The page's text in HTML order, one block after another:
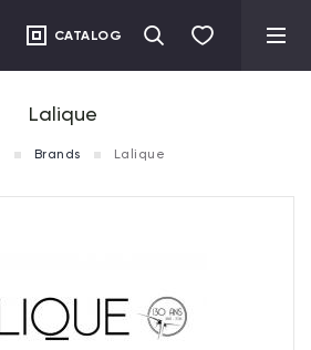
CATALOG
Lalique
Brands Lalique